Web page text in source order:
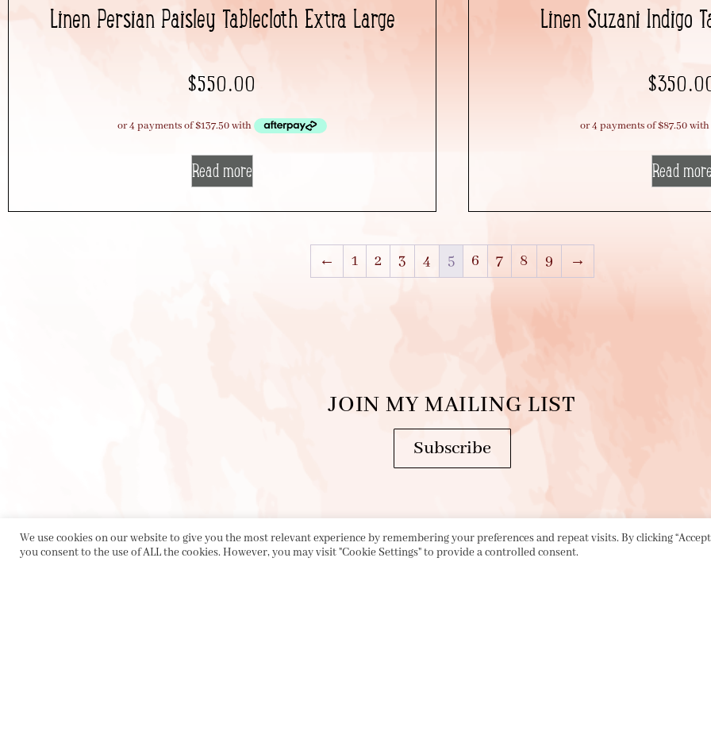
Linen Persian Paisley Tablecloth Extra Large
$550.00
Read more
Linen Suzani Indigo
$
Read
← 1 2 3 4 5 6 7 8 9 →
JOIN MY MAILING LIST
Subscribe
We use cookies on our website to give you the most relevant experience by remembering your preferences and repeat visits. By clicking
you consent to the use of ALL the cookies. However, you may visit "Cookie Settings" to provide a controlled consent.